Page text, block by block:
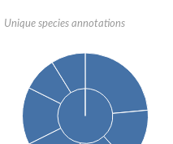
Unique species annotations